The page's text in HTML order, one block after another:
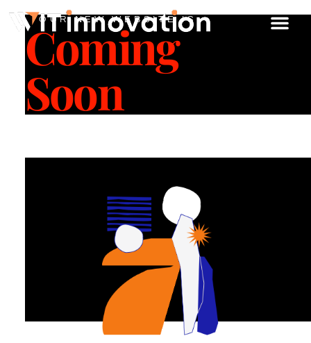
OUR NEW WEBSITE IS
Coming
Soon